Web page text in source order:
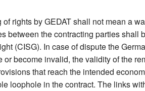
rights by GEDAT shall not mean a
between the contracting parties
(CISG). In case of dispute the
or become invalid, the validity of the
that reach the intended
loophole in the contract. The links